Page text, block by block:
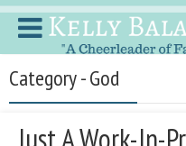
Category - God